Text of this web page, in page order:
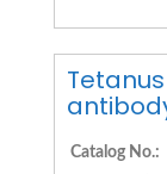
Catalog No.: